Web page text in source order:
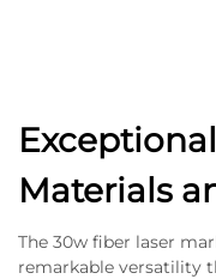
Materials
The 30w fiber laser
remarkable versatility